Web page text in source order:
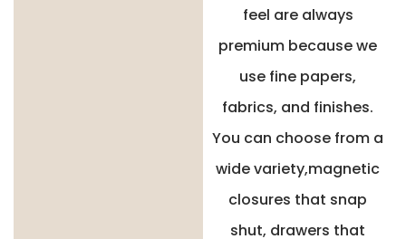
feel are always
premium because we
use fine papers,
fabrics, and finishes.
You can choose from a
wide variety,magnetic
closures that snap
shut, drawers that